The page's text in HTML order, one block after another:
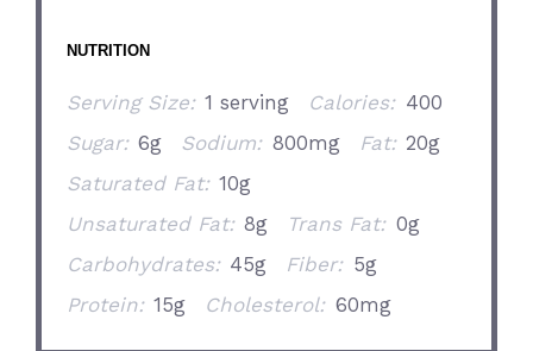
NUTRITION
Serving Size: 1 serving Calories: 400
Sugar: 6g Sodium: 800mg Fat: 20g
Saturated Fat: 10g
Unsaturated Fat: 8g Trans Fat: 0g
Carbohydrates: 45g Fiber: 5g
Protein: 15g Cholesterol: 60mg